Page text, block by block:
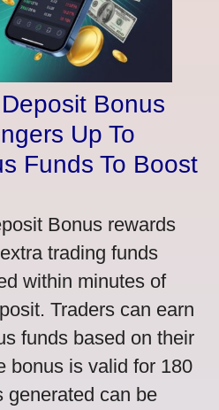
Bonus
Up To
Funds To Boost
Bonus rewards
trading funds
within minutes of
Traders can earn
funds based on their
bonus is valid for 180
generated can be